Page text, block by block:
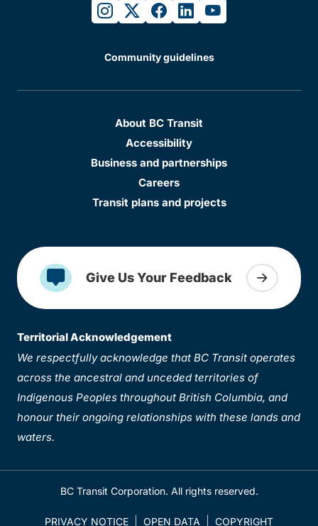
instagram
twitterfacebook
linkedinyoutube
Community guidelines
About BC Transit
Accessibility
Business and partnerships
Careers
Transit plans and projects
Give Us Your Feedback
Territorial Acknowledgement
We respectfully acknowledge that BC Transit operates
across the ancestral and unceded territories of
Indigenous Peoples throughout British Columbia, and
honour their ongoing relationships with these lands and
waters.
BC Transit Corporation. All rights reserved.
PRIVACY NOTICE OPEN DATA COPYRIGHT